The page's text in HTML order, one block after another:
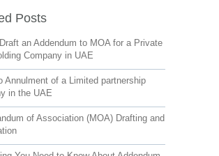
Posts
an Addendum to MOA for a Private
Company in UAE
Annulment of a Limited partnership
in the UAE
of Association (MOA) Drafting and